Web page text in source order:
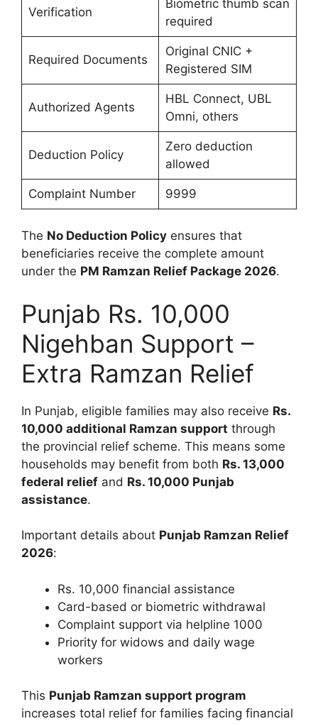
Verification
Biometric thumb scan
required
Required Documents
Original CNIC +
Registered SIM
Authorized Agents
HBL Connect, UBL
Omni, others
Deduction Policy
Zero deduction
allowed
Complaint Number 9999
The No Deduction Policy ensures that
beneficiaries receive the complete amount
under the PM Ramzan Relief Package 2026.
Punjab Rs. 10,000
Nigehban Support –
Extra Ramzan Relief
In Punjab, eligible families may also receive Rs.
10,000 additional Ramzan support through
the provincial relief scheme. This means some
households may benefit from both Rs. 13,000
federal relief and Rs. 10,000 Punjab
assistance.
Important details about Punjab Ramzan Relief
2026:
Rs. 10,000 financial assistance
Card-based or biometric withdrawal
Complaint support via helpline 1000
Priority for widows and daily wage
workers
This Punjab Ramzan support program
increases total relief for families facing financial